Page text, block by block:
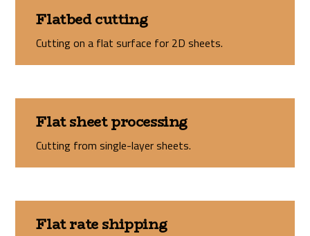
Flatbed cutting
Cutting on a flat surface for 2D sheets.
Flat sheet processing
Cutting from single-layer sheets.
Flat rate shipping